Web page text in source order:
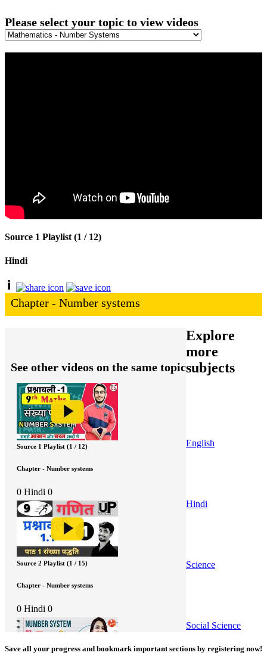
Please select your topic to view videos
Source 1 Playlist (1 / 12)
Hindi
Chapter - Number systems
See other videos on the same topic
Source 1 Playlist (1 / 12)
Chapter - Number systems
0 Hindi 0
Source 2 Playlist (1 / 15)
Chapter - Number systems
0 Hindi 0
Explore
more
subjects
English
Hindi
Science
Social Science
Save all your progress and bookmark important sections by registering now!